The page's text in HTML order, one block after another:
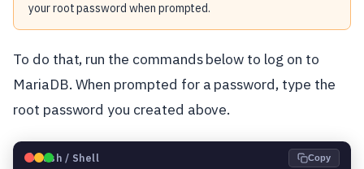
your root password when prompted.
To do that, run the commands below to log on to
MariaDB. When prompted for a password, type the
root password you created above.
🐧Bash / Shell Copy